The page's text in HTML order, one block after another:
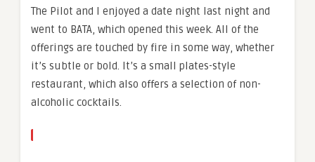
The Pilot and I enjoyed a date night last night and
went to BATA, which opened this week. All of the
offerings are touched by fire in some way, whether
it’s subtle or bold. It’s a small plates-style
restaurant, which also offers a selection of non-
alcoholic cocktails.